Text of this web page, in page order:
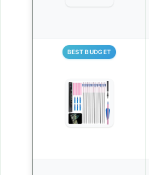
BEST BUDGET